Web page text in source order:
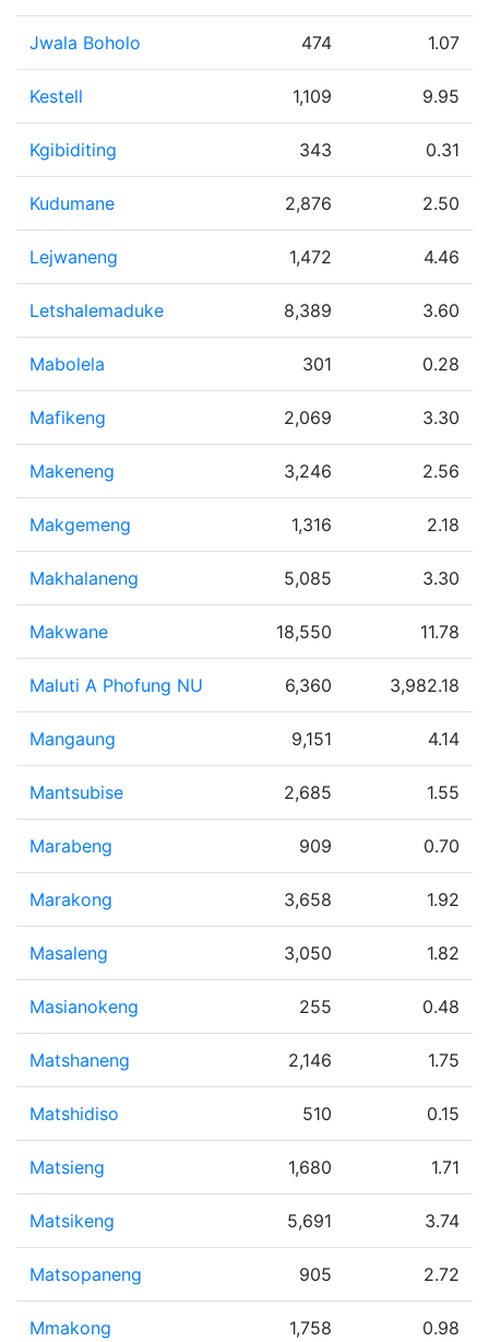
Jwala Boholo 474 1.07
Kestell 1,109 9.95
Kgibiditing 343 0.31
Kudumane 2,876 2.50
Lejwaneng 1,472 4.46
Letshalemaduke 8,389 3.60
Mabolela 301 0.28
Mafikeng 2,069 3.30
Makeneng 3,246 2.56
Makgemeng 1,316 2.18
Makhalaneng 5,085 3.30
Makwane 18,550 11.78
Maluti A Phofung NU 6,360 3,982.18
Mangaung 9,151 4.14
Mantsubise 2,685 1.55
Marabeng 909 0.70
Marakong 3,658 1.92
Masaleng 3,050 1.82
Masianokeng 255 0.48
Matshaneng 2,146 1.75
Matshidiso 510 0.15
Matsieng 1,680 1.71
Matsikeng 5,691 3.74
Matsopaneng 905 2.72
Mmakong 1,758 0.98